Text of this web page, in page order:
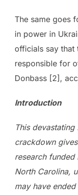
The same goes
in power in
officials say that
responsible for
Donbass [2],
Introduction
This
crackdown
research funded
North Carolina,
may have